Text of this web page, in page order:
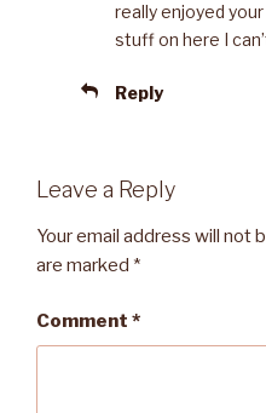
really enjoyed
stuff on here I
Reply
Leave a Reply
Your email address will not
are marked *
Comment *